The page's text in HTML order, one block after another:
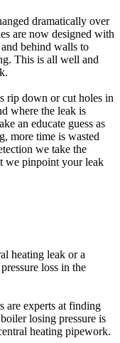
dramatically over
are now designed with
behind walls to
This is all well and
rip down or cut holes in
where the leak is
an educate guess as
more time is wasted
we take the
we pinpoint your leak
heating leak or a
loss in the
are experts at finding
losing pressure is
heating pipework.